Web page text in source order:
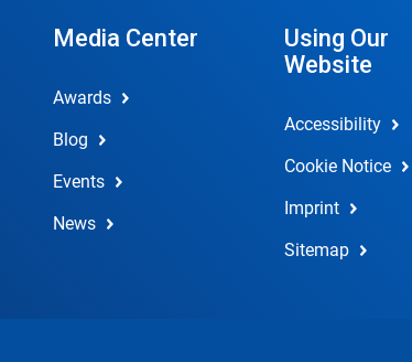
Media Center
Awards
Blog
Events
News
Using Our
Website
Accessibility
Cookie Notice
Imprint
Sitemap